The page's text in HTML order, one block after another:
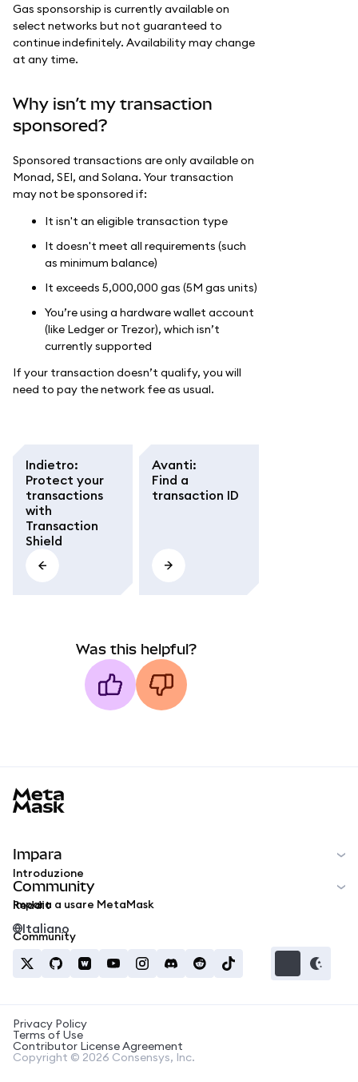
Gas sponsorship is currently available on
select networks but not guaranteed to
continue indefinitely. Availability may change
at any time.
Why isn’t my transaction
sponsored?
Sponsored transactions are only available on
Monad, SEI, and Solana. Your transaction
may not be sponsored if:
It isn't an eligible transaction type
It doesn't meet all requirements (such
as minimum balance)
It exceeds 5,000,000 gas (5M gas units)
You’re using a hardware wallet account
(like Ledger or Trezor), which isn’t
currently supported
If your transaction doesn’t qualify, you will
need to pay the network fee as usual.
Indietro:
Protect your
transactions
with
Transaction
Shield
Avanti:
Find a
transaction ID
Was this helpful?
Impara
Introduzione
Impara a usare MetaMask
Community
Reddit
Community
Italiano
Privacy Policy
Terms of Use
Contributor License Agreement
Copyright © 2026 Consensys, Inc.